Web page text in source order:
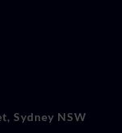
Sydney NSW